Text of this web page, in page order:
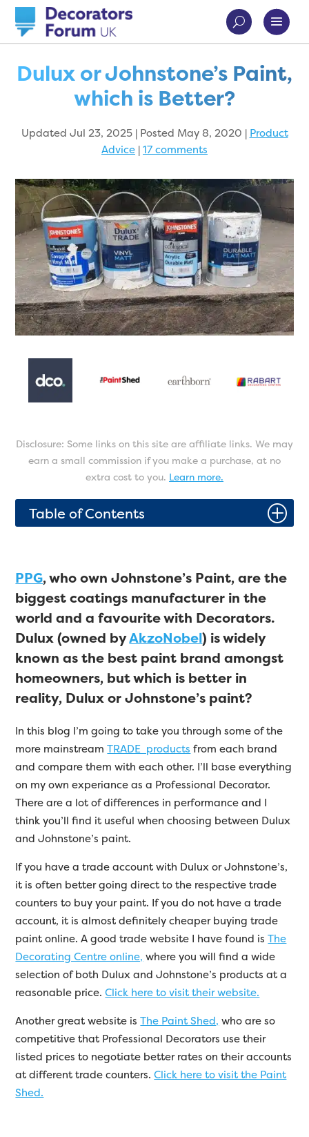
Dulux or Johnstone’s Paint,
which is Better?
Updated Jul 23, 2025 | Posted May 8, 2020 | Product
Advice |17 comments
Disclosure: Some links on this site are affiliate links. We may
earn a small commission if you make a purchase, at no
extra cost to you. Learn more.
Table of Contents P
PPG, who own Johnstone’s Paint, are the
biggest coatings manufacturer in the
world and a favourite with Decorators.
Dulux (owned byAkzoNobel) is widely
known as the best paint brand amongst
homeowners, but which is better in
reality, Dulux or Johnstone’s paint?
In this blog I’m going to take you through some of the
more mainstreamTRADE products from each brand
and compare them with each other. I’ll base everything
on my own experiance as a Professional Decorator.
There are a lot of differences in performance and I
think you’ll find it useful when choosing between Dulux
and Johnstone’s paint.
If you have a trade account with Dulux or Johnstone’s,
it is often better going direct to the respective trade
counters to buy your paint. If you do not have a trade
account, it is almost definitely cheaper buying trade
paint online. A good trade website I have found isThe
Decorating Centre online, where you will find a wide
selection of both Dulux and Johnstone’s products at a
reasonable price.Click here to visit their website.
Another great website isThe Paint Shed, who are so
competitive that Professional Decorators use their
listed prices to negotiate better rates on their accounts
at different trade counters.Click here to visit the Paint
Shed.